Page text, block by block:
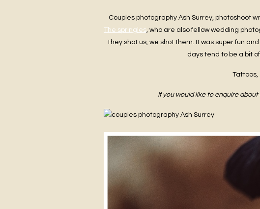
Couples photography Ash Surrey, photoshoot
The springles, who are also fellow wedding
They shot us, we shot them. It was super fun
days tend to be a bit
Tattoos,
If you would like to enquire